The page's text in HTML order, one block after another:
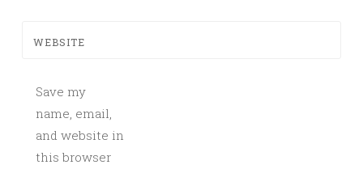
WEBSITE
Save my
name, email,
and website in
this browser